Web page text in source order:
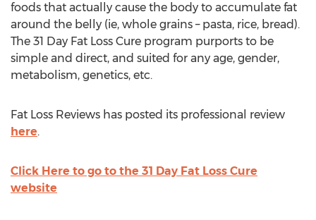
foods that actually cause the body to accumulate fat
around the belly (ie, whole grains – pasta, rice, bread).
The 31 Day Fat Loss Cure program purports to be
simple and direct, and suited for any age, gender,
metabolism, genetics, etc.
Fat Loss Reviews has posted its professional review
here.
Click Here to go to the 31 Day Fat Loss Cure
website